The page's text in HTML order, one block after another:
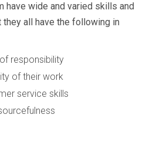
have wide and varied skills and
all have the following in
responsibility
of their work
service skills